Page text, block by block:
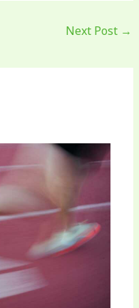
Next Post →